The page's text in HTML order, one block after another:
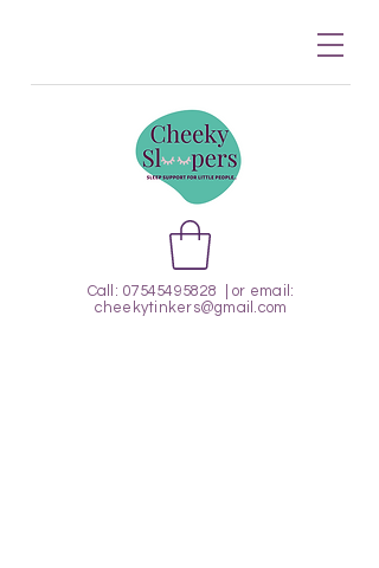
Call: 07545495828 | or email:
cheekytinkers@gmail.com